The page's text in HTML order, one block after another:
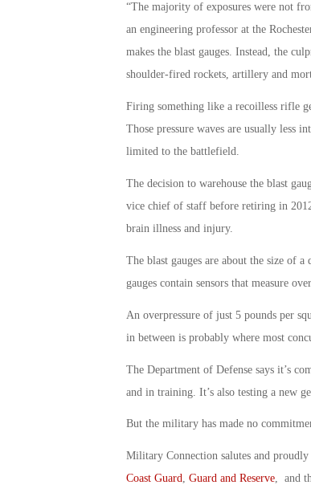
“The majority of exposures were not
an engineering professor at the
makes the blast gauges. Instead, the
shoulder-fired rockets, artillery and
Firing something like a recoilless rifle
Those pressure waves are usually less
limited to the battlefield.
The decision to warehouse the blast
vice chief of staff before retiring in
brain illness and injury.
The blast gauges are about the size of
gauges contain sensors that measure
An overpressure of just 5 pounds per
in between is probably where most
The Department of Defense says it’s
and in training. It’s also testing a new
But the military has made no
Military Connection salutes and proudly
Coast Guard, Guard and Reserve, and